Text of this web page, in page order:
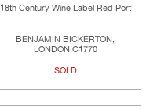
18th Century Wine Label Red Port
BENJAMIN BICKERTON,
LONDON C1770
SOLD